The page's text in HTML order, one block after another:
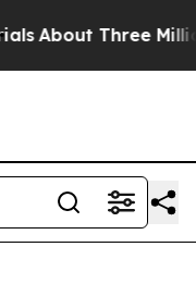
About Three Million